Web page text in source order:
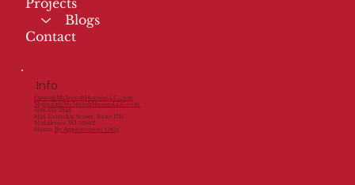
Projects
Blogs
Contact
Info
Dawn@McIntoshHomesLLC.com
Mylinda@McIntoshHomesLLC.com
608-515-3548
8155 Forsythia Street, Suite 170
Middleton, WI 53562
Hours: By Appointment Only